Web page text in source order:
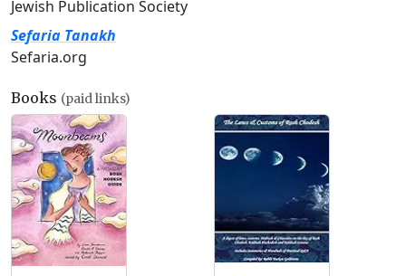
Jewish Publication Society
Sefaria Tanakh
Sefaria.org
Books (paid links)